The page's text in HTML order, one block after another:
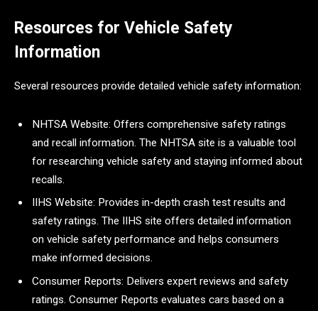
Resources for Vehicle Safety
Information
Several resources provide detailed vehicle safety information:
NHTSA Website: Offers comprehensive safety ratings
and recall information. The NHTSA site is a valuable tool
for researching vehicle safety and staying informed about
recalls.
IIHS Website: Provides in-depth crash test results and
safety ratings. The IIHS site offers detailed information
on vehicle safety performance and helps consumers
make informed decisions.
Consumer Reports: Delivers expert reviews and safety
ratings. Consumer Reports evaluates cars based on a